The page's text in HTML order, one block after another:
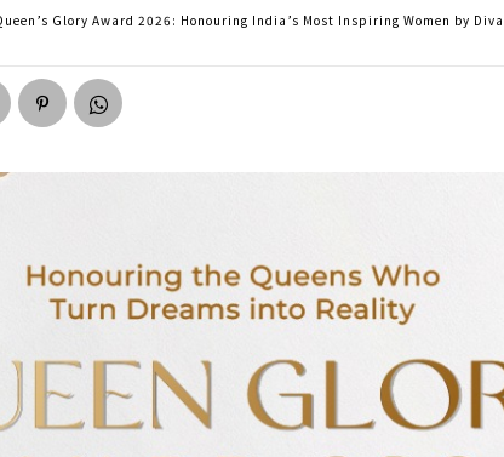
Glory Award 2026: Honouring India’s Most Inspiring Women by